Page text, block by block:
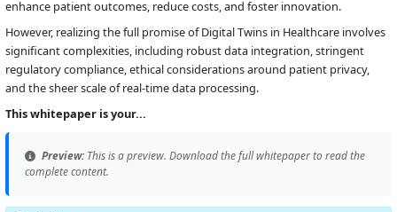
enhance patient outcomes, reduce costs, and foster innovation.
However, realizing the full promise of Digital Twins in Healthcare involves
significant complexities, including robust data integration, stringent
regulatory compliance, ethical considerations around patient privacy,
and the sheer scale of real-time data processing.
This whitepaper is your...
Preview:This is a preview. Download the full whitepaper to read the
complete content.